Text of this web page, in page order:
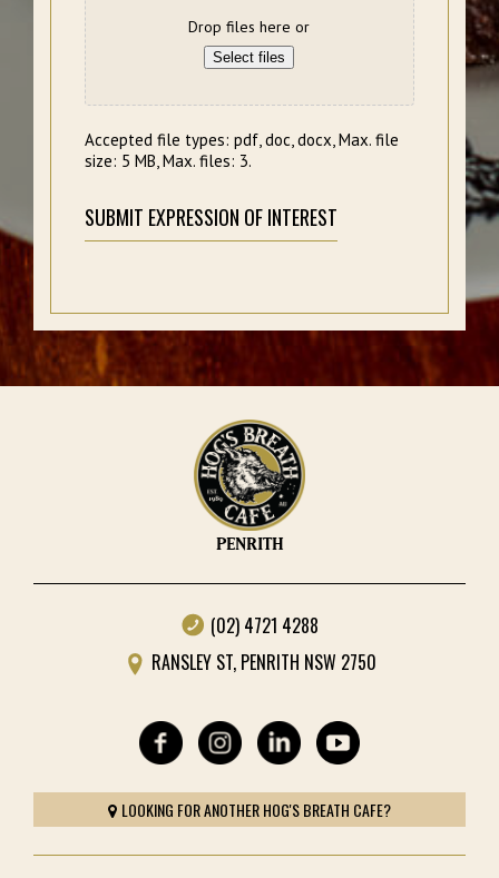
Drop files here or
Select files
Accepted file types: pdf, doc, docx, Max. file
size: 5 MB, Max. files: 3.
PENRITH
(02) 4721 4288
RANSLEY ST, PENRITH NSW 2750
LOOKING FOR ANOTHER HOG'S BREATH CAFE?